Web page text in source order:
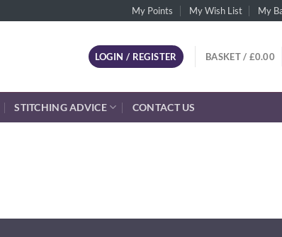
My Points My Wish List My
LOGIN / REGISTER BASKET / £0.00
STITCHING ADVICE CONTACT US